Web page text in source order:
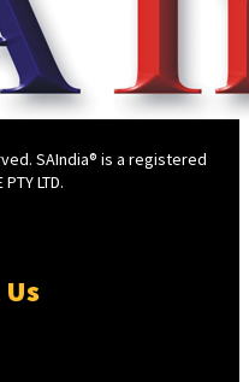
SAIndia® is a registered
LTD.